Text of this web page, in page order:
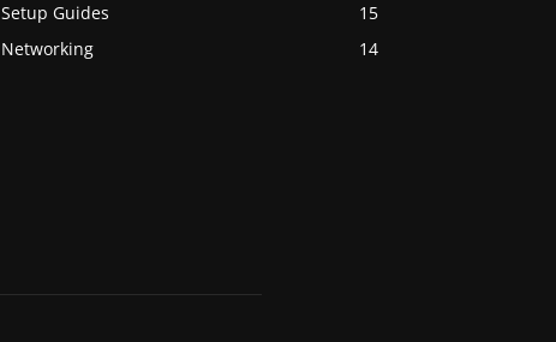
Setup Guides
15
Networking
14